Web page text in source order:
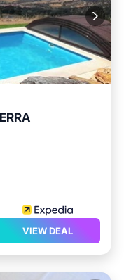
Kitchen
VIEW DEAL